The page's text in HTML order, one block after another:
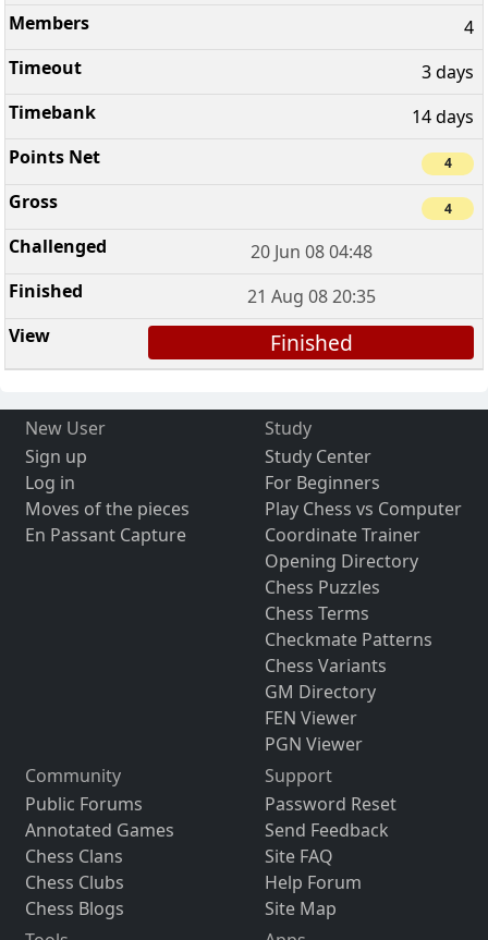
4
3 days
14 days
4
4
20 Jun 08 04:48
21 Aug 08 20:35
Finished
New User
Sign up
Log in
Moves of the pieces
En Passant Capture
Study
Study Center
For Beginners
Play Chess vs Computer
Coordinate Trainer
Opening Directory
Chess Puzzles
Chess Terms
Checkmate Patterns
Chess Variants
GM Directory
FEN Viewer
PGN Viewer
Community
Public Forums
Annotated Games
Chess Clans
Chess Clubs
Chess Blogs
Support
Password Reset
Send Feedback
Site FAQ
Help Forum
Site Map